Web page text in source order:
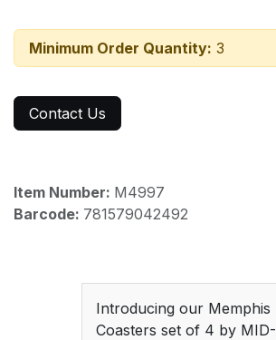
Minimum Order Quantity: 3
Contact Us
Item Number: M4997
Barcode: 781579042492
Introducing our Memphis
Coasters set of 4 by MID-